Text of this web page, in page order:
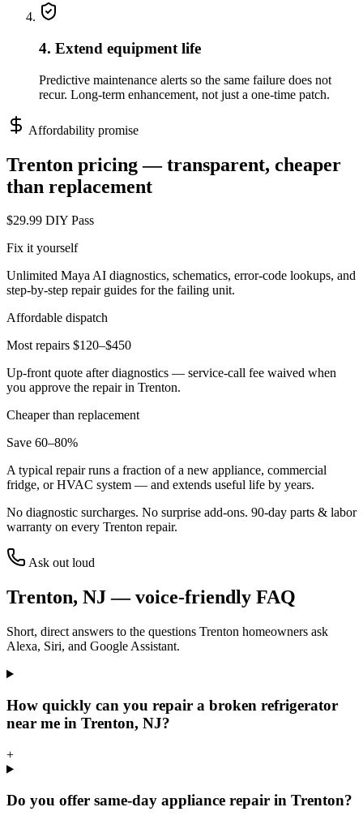
4. Extend equipment life
Predictive maintenance alerts so the same failure does not
recur. Long-term enhancement, not just a one-time patch.
Affordability promise
Trenton pricing — transparent, cheaper
than replacement
$29.99 DIY Pass
Fix it yourself
Unlimited Maya AI diagnostics, schematics, error-code lookups, and
step-by-step repair guides for the failing unit.
Affordable dispatch
Most repairs $120–$450
Up-front quote after diagnostics — service-call fee waived when
you approve the repair in Trenton.
Cheaper than replacement
Save 60–80%
A typical repair runs a fraction of a new appliance, commercial
fridge, or HVAC system — and extends useful life by years.
No diagnostic surcharges. No surprise add-ons. 90-day parts & labor
warranty on every Trenton repair.
Ask out loud
Trenton, NJ— voice-friendly FAQ
Short, direct answers to the questions Trenton homeowners ask
Alexa, Siri, and Google Assistant.
How quickly can you repair a broken refrigerator
near me in Trenton, NJ?
+
Do you offer same-day appliance repair in Trenton?